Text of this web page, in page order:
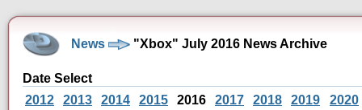
News "Xbox" July 2016 News Archive
Date Select
2012
2013 2014 2015 2016 2017 2018 2019 2020